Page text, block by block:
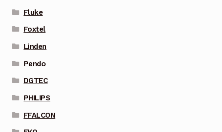
Fluke
Foxtel
Linden
Pendo
DGTEC
PHILIPS
FFALCON